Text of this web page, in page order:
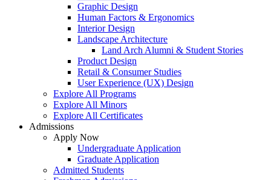
Graphic Design
Human Factors & Ergonomics
Interior Design
Landscape Architecture
Land Arch Alumni & Student Stories
Product Design
Retail & Consumer Studies
User Experience (UX) Design
Explore All Programs
Explore All Minors
Explore All Certificates
Admissions
Apply Now
Undergraduate Application
Graduate Application
Admitted Students